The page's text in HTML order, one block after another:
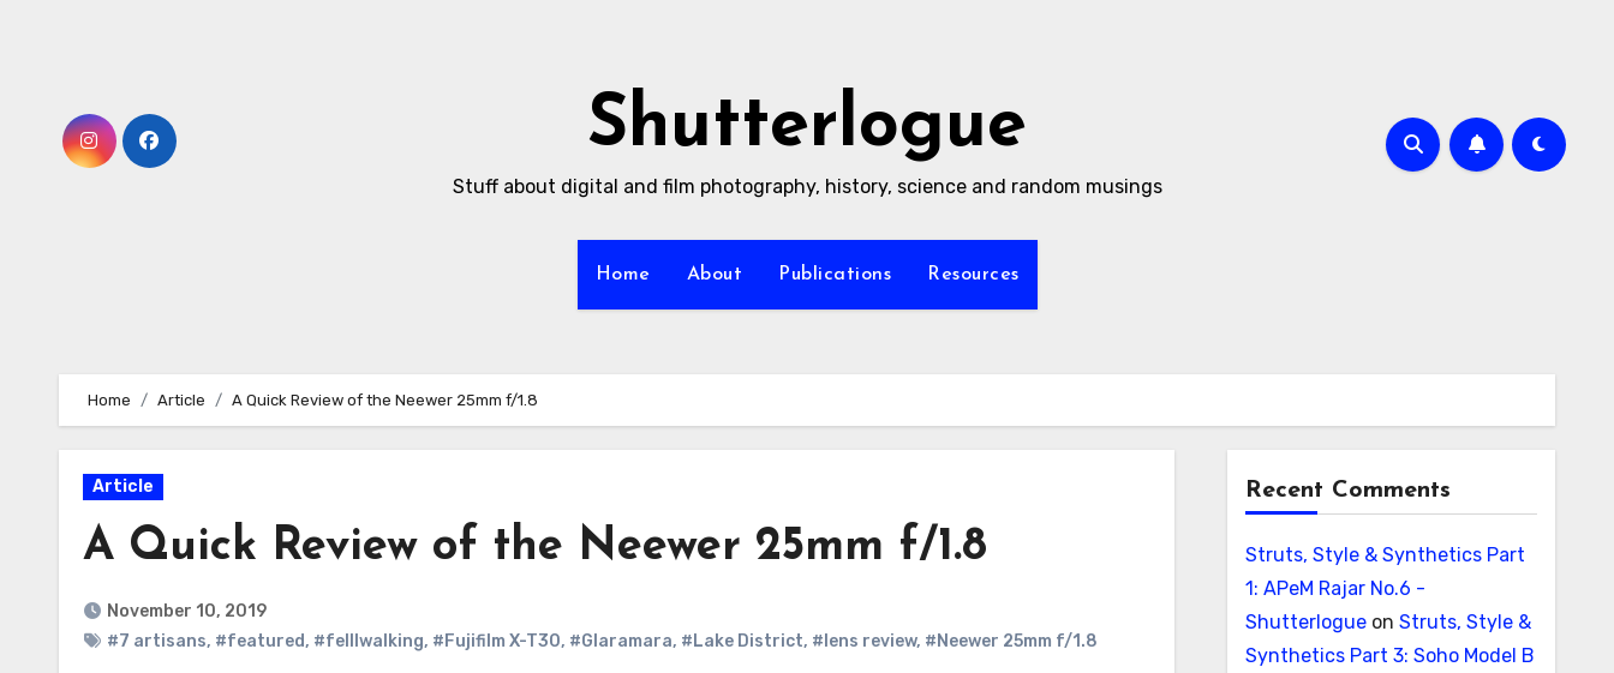
Shutterlogue
Stuff about digital and film photography, history, science and random musings
Home About Publications Resources
Home Article A Quick Review of the Neewer 25mm f/1.8
Article
A Quick Review of the Neewer 25mm f/1.8
November 10, 2019
#7 artisans, #featured, #felllwalking, #Fujifilm X-T30, #Glaramara, #Lake District, #lens review, #Neewer 25mm f/1.8
Recent Comments
Struts, Style & Synthetics Part
1: APeM Rajar No.6 -
Shutterlogueon Struts, Style &
Synthetics Part 3: Soho Model B